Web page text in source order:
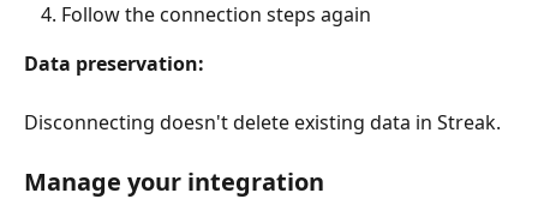
Follow the connection steps again
Data preservation:
Disconnecting doesn't delete existing data in Streak.
Manage your integration